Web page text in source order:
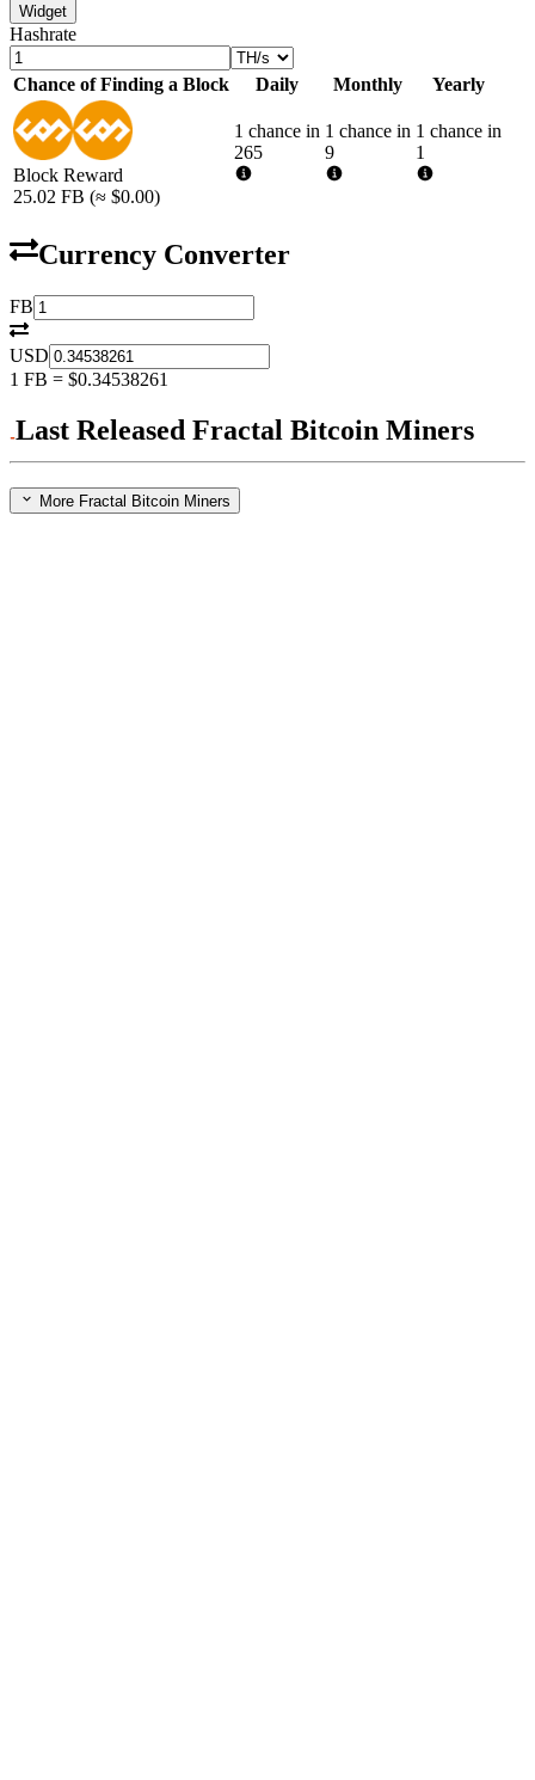
Widget
Hashrate
Chance of Finding a Block Daily Monthly Yearly
Block Reward
25.02 FB (≈ $0.00)
1 chance in
265
1 chance in
9
1 chance in
1
Currency Converter
FB
USD
1 FB = $0.34538261
Last Released Fractal Bitcoin Miners
More Fractal Bitcoin Miners